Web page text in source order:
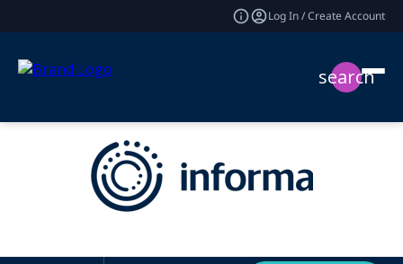
Log In / Create Account
search